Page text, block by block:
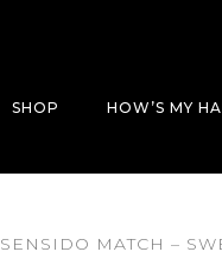
SHOP HOW’S MY
SENSIDO MATCH –